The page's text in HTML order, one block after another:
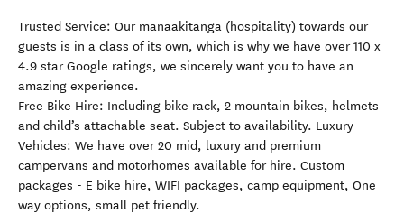
Trusted Service: Our manaakitanga (hospitality) towards our
guests is in a class of its own, which is why we have over 110 x
4.9 star Google ratings, we sincerely want you to have an
amazing experience.
Free Bike Hire: Including bike rack, 2 mountain bikes, helmets
and child’s attachable seat. Subject to availability. Luxury
Vehicles: We have over 20 mid, luxury and premium
campervans and motorhomes available for hire. Custom
packages - E bike hire, WIFI packages, camp equipment, One
way options, small pet friendly.